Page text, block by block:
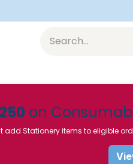
on
add Stationery items to eligible